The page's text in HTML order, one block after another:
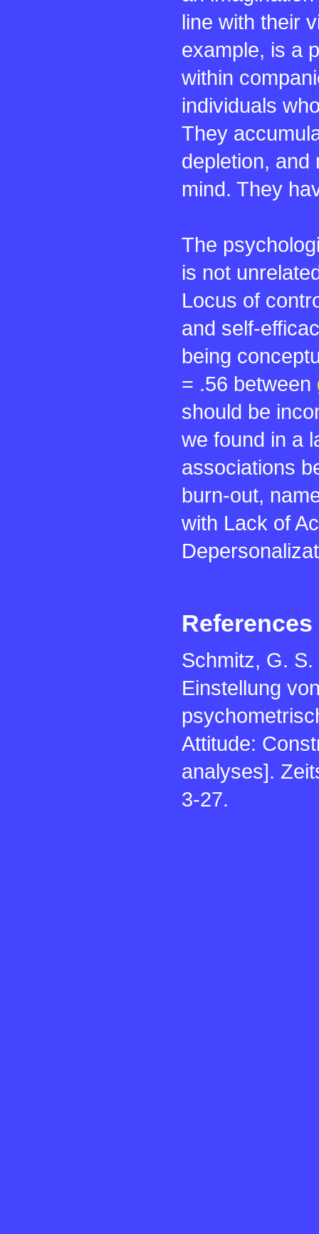
line with their
example, is a
within
individuals
They
depletion, and
mind. They
The
is not
Locus of
and self-
being
= .56 between
should be
we found in a
associations
burn-out,
with Lack of
References
Schmitz, G.
Einstellung
Attitude:
analyses].
3-27.